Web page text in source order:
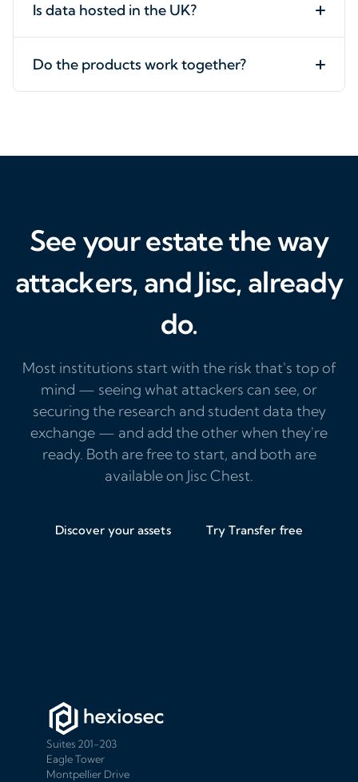
Is data hosted in the UK?
Do the products work together?
See your estate the way
attackers, and Jisc, already
do.
Most institutions start with the risk that's top of
mind — seeing what attackers can see, or
securing the research and student data they
exchange — and add the other when they're
ready. Both are free to start, and both are
available on Jisc Chest.
Discover your assets Try Transfer free
Suites 201-203
Eagle Tower
Montpellier Drive